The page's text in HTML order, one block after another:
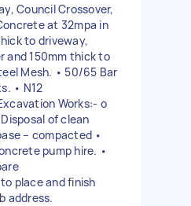
Council Crossover,
at 32mpa in
to driveway,
and 150mm thick to
Mesh. • 50/65 Bar
• N12
Works:- o
of clean
– compacted •
pump hire. •
place and finish
address.